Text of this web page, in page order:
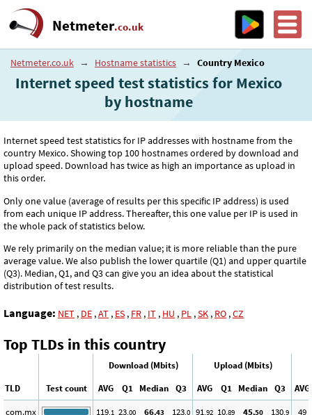
Netmeter.co.uk
Netmeter.co.uk → Hostname statistics → Country Mexico
Internet speed test statistics for Mexico
by hostname
Internet speed test statistics for IP addresses with hostname from the
country Mexico. Showing top 100 hostnames ordered by download and
upload speed. Download has twice as high an importance as upload in
this order.
Only one value (average of results per this specific IP address) is used
from each unique IP address. Thereafter, this one value per IP is used in
the whole pack of statistics below.
We rely primarily on the median value; it is more reliable than the pure
average value. We also publish the lower quartile (Q1) and upper quartile
(Q3). Median, Q1, and Q3 can give you an idea about the statistical
distribution of test results.
Language: NET , DE ,AT , ES , FR , IT , HU , PL ,SK , RO ,CZ
Top TLDs in this country
Download (Mbits)
Upload (Mbits)
TLD
Test count AVG Q1 Median Q3 AVG Q1 Median Q3
AVG
com.mx
119,1 23,00 66,43 123,0 91,92 10,89 45,50 130,9
49